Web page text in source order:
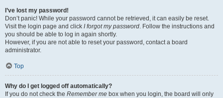
I’ve lost my password!
Don’t panic! While your password cannot be retrieved, it can easily be reset.
Visit the login page and click I forgot my password. Follow the instructions and
you should be able to log in again shortly.
However, if you are not able to reset your password, contact a board
administrator.
Top
Why do I get logged off automatically?
If you do not check the Remember me box when you login, the board will only